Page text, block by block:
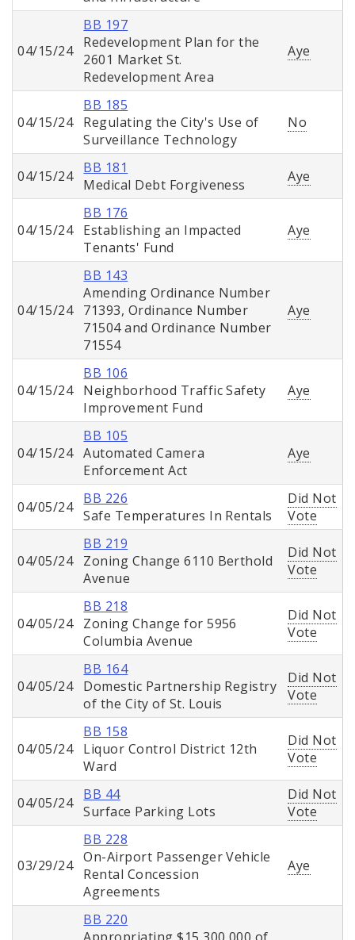
04/15/24
BB 197
Redevelopment Plan for the
2601 Market St.
Redevelopment Area
Aye
04/15/24
BB 185
Regulating the City's Use of
Surveillance Technology
No
04/15/24
BB 181
Medical Debt Forgiveness
Aye
04/15/24
BB 176
Establishing an Impacted
Tenants' Fund
Aye
04/15/24
BB 143
Amending Ordinance Number
71393, Ordinance Number
71504 and Ordinance Number
71554
Aye
04/15/24
BB 106
Neighborhood Traffic Safety
Improvement Fund
Aye
04/15/24
BB 105
Automated Camera
Enforcement Act
Aye
04/05/24
BB 226
Safe Temperatures In Rentals
Did Not
Vote
04/05/24
BB 219
Zoning Change 6110 Berthold
Avenue
Did Not
Vote
04/05/24
BB 218
Zoning Change for 5956
Columbia Avenue
Did Not
Vote
04/05/24
BB 164
Domestic Partnership Registry
of the City of St. Louis
Did Not
Vote
04/05/24
BB 158
Liquor Control District 12th
Ward
Did Not
Vote
04/05/24
BB 44
Surface Parking Lots
Did Not
Vote
03/29/24
BB 228
On-Airport Passenger Vehicle
Rental Concession
Agreements
Aye
BB 220